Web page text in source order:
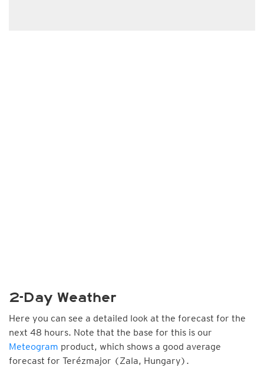
2-Day Weather
Here you can see a detailed look at the forecast for the
next 48 hours. Note that the base for this is our
Meteogram product, which shows a good average
forecast for Terézmajor (Zala, Hungary).